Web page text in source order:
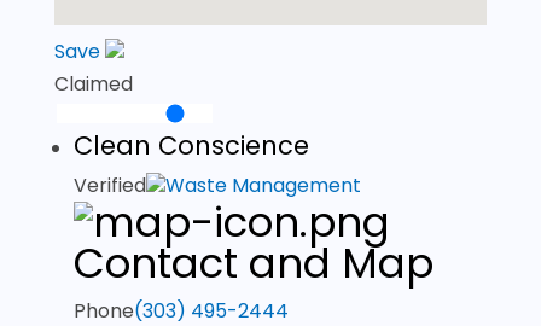
Save
Claimed
Clean Conscience
Verified Waste Management
Contact and Map
Phone(303) 495-2444